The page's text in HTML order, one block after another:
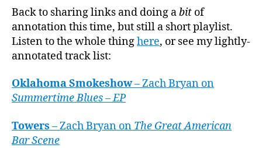
April
Back to sharing links and doing abit of
annotation this time, but still a short playlist.
Listen to the whole thinghere, or see my lightly-
annotated track list:
Oklahoma Smokeshow– Zach Bryan on
Summertime Blues – EP
Towers – Zach Bryan on The Great American
Bar Scene